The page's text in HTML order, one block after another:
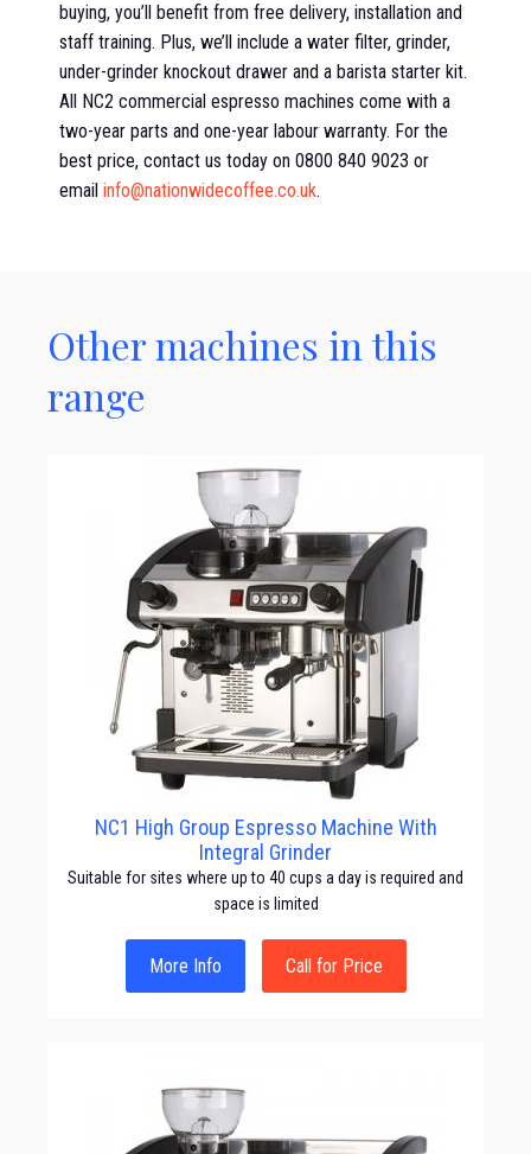
buying, you’ll benefit from free delivery, installation and
staff training. Plus, we’ll include a water filter, grinder,
under-grinder knockout drawer and a barista starter kit.
All NC2 commercial espresso machines come with a
two-year parts and one-year labour warranty. For the
best price, contact us today on 0800 840 9023 or
email info@nationwidecoffee.co.uk.
Other machines in this
range
NC1 High Group Espresso Machine With
Integral Grinder
Suitable for sites where up to 40 cups a day is required and
space is limited
More Info Call for Price